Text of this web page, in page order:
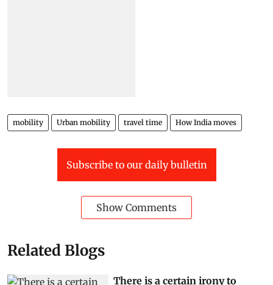
Urban mobility travel time How India moves
Related Blogs